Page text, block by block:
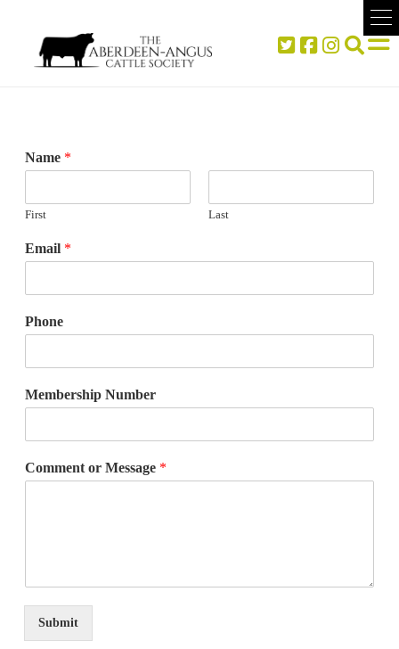
Name *
First Last
Email *
Phone
Membership Number
Comment or Message *
Submit